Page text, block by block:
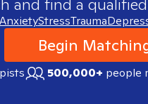
and find a
AnxietyStressTrauma
Begin
500,000+ people